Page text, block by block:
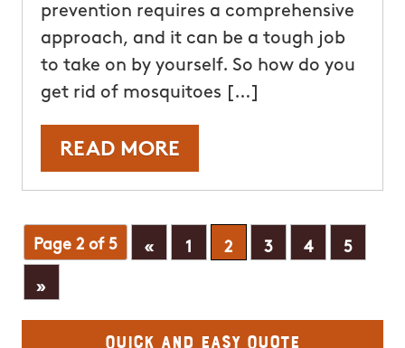
prevention requires a comprehensive
approach, and it can be a tough job
to take on by yourself. So how do you
get rid of mosquitoes […]
READ MORE
Page 2 of 5 « 1 2 3 4 5
»
Quick and Easy Quote